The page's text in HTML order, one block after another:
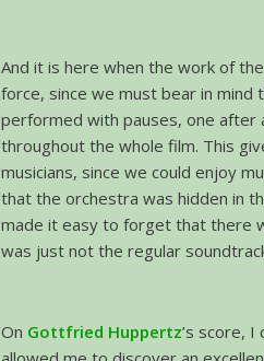
And it is here when the work of the
force, since we must bear in mind
performed with pauses, one after
throughout the whole film. This
musicians, since we could enjoy
that the orchestra was hidden in
made it easy to forget that there
was just not the regular
On Gottfried Huppertz’s score,